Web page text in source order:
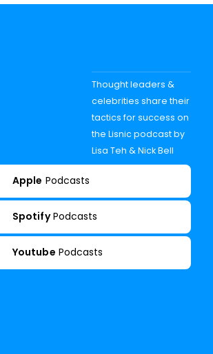
Thought leaders &
celebrities share their
tactics for success on
the Lisnic podcast by
Lisa Teh & Nick Bell
Apple Podcasts
Spotify Podcasts
Youtube Podcasts